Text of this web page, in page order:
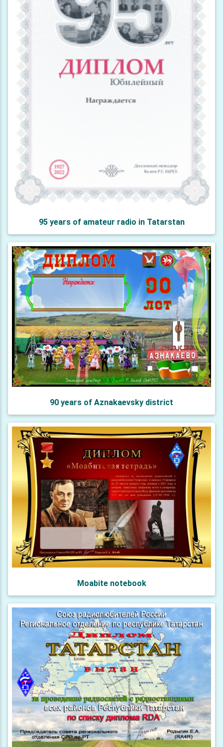
95 years of amateur radio in Tatarstan
90 years of Aznakaevsky district
Moabite notebook